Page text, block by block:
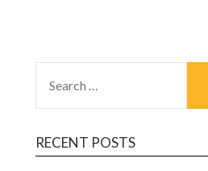
FOR:
RECENT POSTS